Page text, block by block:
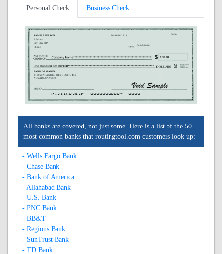
Personal Check Business Check
SAMPLE PERSON
Address
City, State ZIP
Phone
90-4026/1211
BANK OF MARIN
3100 ZINFANDEL DRIVE SUITE 450
NOVATO, CA 95670
0000
08/07/2026
A121140263A 0000000000C 0000
All banks are covered, not just some. Here is a list of the 50
most common banks that routingtool.com customers look up:
- Wells Fargo Bank
- Chase Bank
- Bank of America
- Allahabad Bank
- U.S. Bank
- PNC Bank
- BB&T
- Regions Bank
- SunTrust Bank
- TD Bank